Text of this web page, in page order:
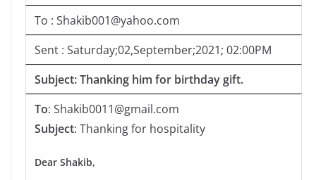
To : Shakib001@yahoo.com
Sent : Saturday;02,September;2021; 02:00PM
Subject: Thanking him for birthday gift.
To: Shakib0011@gmail.com
Subject: Thanking for hospitality
Dear Shakib,